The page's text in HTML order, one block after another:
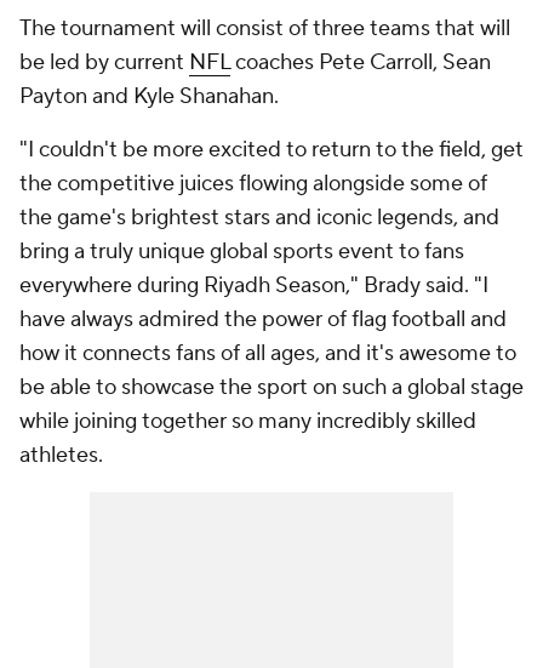
The tournament will consist of three teams that will
be led by current NFLcoaches Pete Carroll, Sean
Payton and Kyle Shanahan.
"I couldn't be more excited to return to the field, get
the competitive juices flowing alongside some of
the game's brightest stars and iconic legends, and
bring a truly unique global sports event to fans
everywhere during Riyadh Season," Brady said. "I
have always admired the power of flag football and
how it connects fans of all ages, and it's awesome to
be able to showcase the sport on such a global stage
while joining together so many incredibly skilled
athletes.